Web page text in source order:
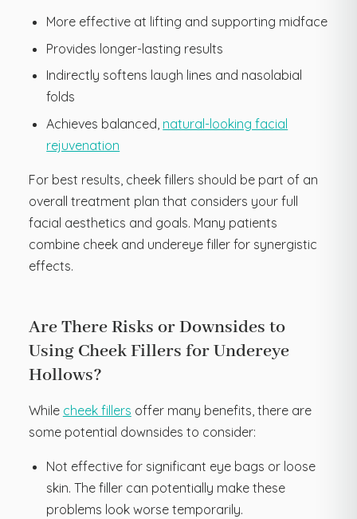
More effective at lifting and supporting midface
Provides longer-lasting results
Indirectly softens laugh lines and nasolabial
folds
Achieves balanced, natural-looking facial
rejuvenation
For best results, cheek fillers should be part of an
overall treatment plan that considers your full
facial aesthetics and goals. Many patients
combine cheek and undereye filler for synergistic
effects.
Are There Risks or Downsides to
Using Cheek Fillers for Undereye
Hollows?
While cheek fillers offer many benefits, there are
some potential downsides to consider:
Not effective for significant eye bags or loose
skin. The filler can potentially make these
problems look worse temporarily.